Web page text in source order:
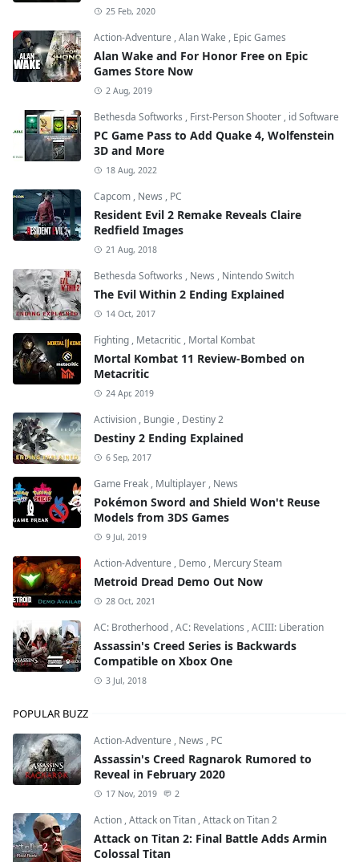
25 Feb, 2020
Action-Adventure ,Alan Wake , Epic Games
Alan Wake and For Honor Free on Epic
Games Store Now
2 Aug, 2019
Bethesda Softworks , First-Person Shooter , id Software
PC Game Pass to Add Quake 4, Wolfenstein
3D and More
18 Aug, 2022
Capcom , News , PC
Resident Evil 2 Remake Reveals Claire
Redfield Images
21 Aug, 2018
Bethesda Softworks , News , Nintendo Switch
The Evil Within 2 Ending Explained
14 Oct, 2017
Fighting , Metacritic , Mortal Kombat
Mortal Kombat 11 Review-Bombed on
Metacritic
24 Apr, 2019
Activision , Bungie , Destiny 2
Destiny 2 Ending Explained
6 Sep, 2017
Game Freak , Multiplayer , News
Pokémon Sword and Shield Won't Reuse
Models from 3DS Games
9 Jul, 2019
Action-Adventure , Demo , Mercury Steam
Metroid Dread Demo Out Now
28 Oct, 2021
AC: Brotherhood ,AC: Revelations ,ACIII: Liberation
Assassin's Creed Series is Backwards
Compatible on Xbox One
3 Jul, 2018
POPULAR BUZZ
Action-Adventure , News , PC
Assassin's Creed Ragnarok Rumored to
Reveal in February 2020
17 Nov, 2019 2
Action ,Attack on Titan ,Attack on Titan 2
Attack on Titan 2: Final Battle Adds Armin
Colossal Titan